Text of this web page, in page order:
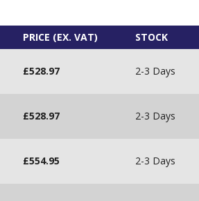
PRICE (EX. VAT) STOCK
£528.97 2-3 Days
£528.97 2-3 Days
£554.95 2-3 Days